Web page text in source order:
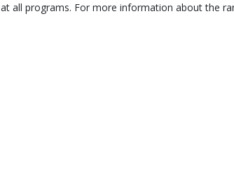
at all programs. For more information about the